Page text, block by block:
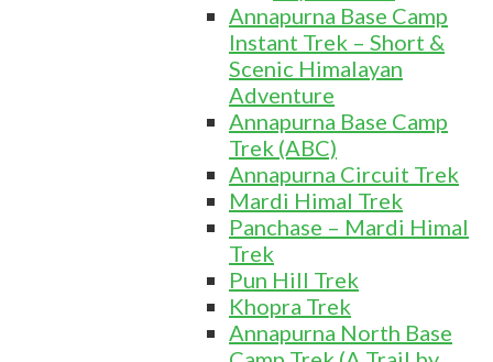
Annapurna Base Camp
Instant Trek – Short &
Scenic Himalayan
Adventure
Annapurna Base Camp
Trek (ABC)
Annapurna Circuit Trek
Mardi Himal Trek
Panchase – Mardi Himal
Trek
Pun Hill Trek
Khopra Trek
Annapurna North Base